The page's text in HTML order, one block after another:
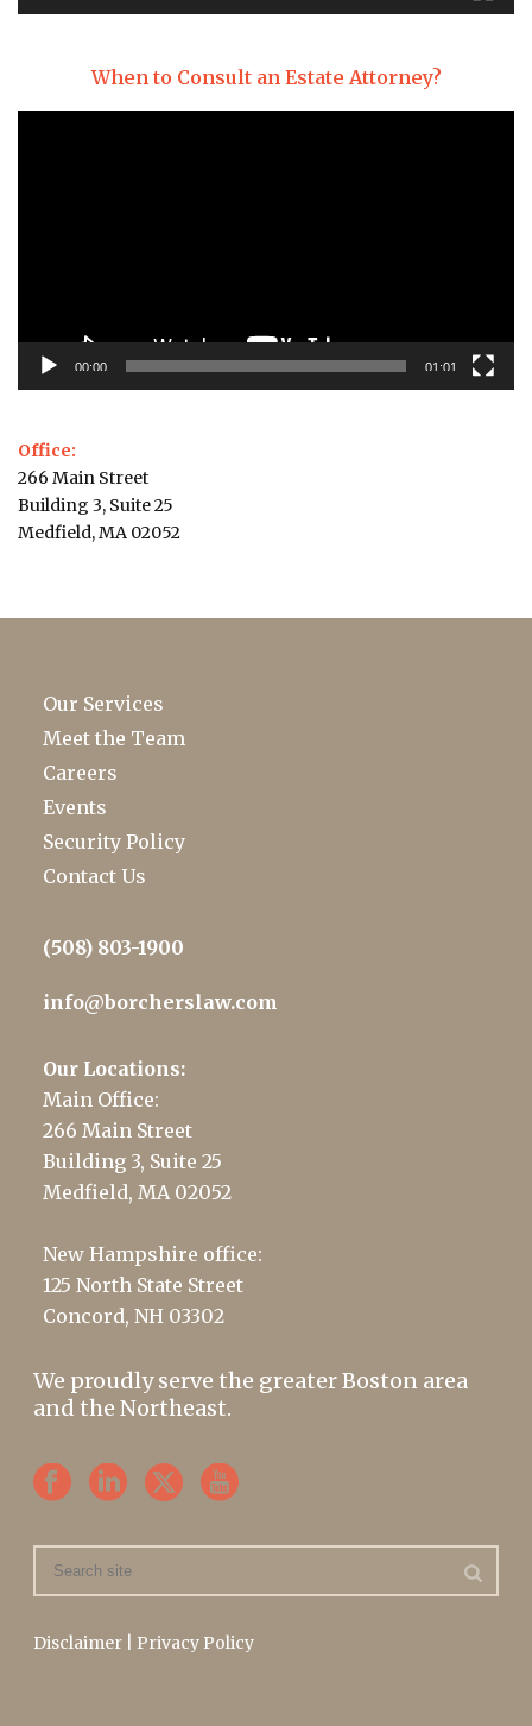
When to Consult an Estate Attorney?
00:00 01:01
Office:
266 Main Street
Building 3, Suite 25
Medfield, MA 02052
Our Services
Meet the Team
Careers
Events
Security Policy
Contact Us
(508) 803-1900
info@borcherslaw.com
Our Locations:
Main Office:
266 Main Street
Building 3, Suite 25
Medfield, MA 02052
New Hampshire office:
125 North State Street
Concord, NH 03302
We proudly serve the greater Boston area
and the Northeast.
Disclaimer Privacy Policy